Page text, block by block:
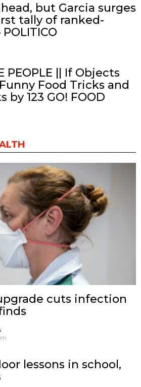
but Garcia surges
tally of ranked-
PEOPLE || If Objects
Food Tricks and
by 123 GO! FOOD
cuts infection
lessons in school,